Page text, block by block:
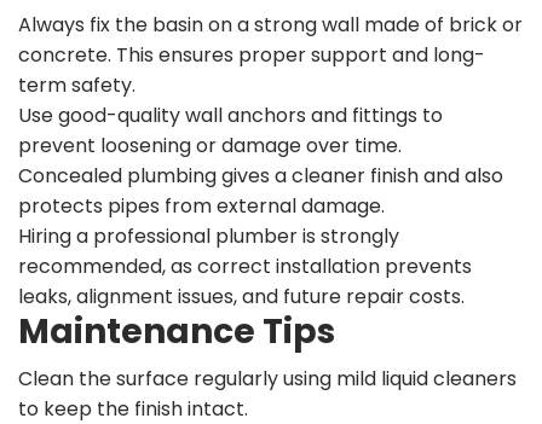
Always fix the basin on a strong wall made of brick or
concrete. This ensures proper support and long-
term safety.
Use good-quality wall anchors and fittings to
prevent loosening or damage over time.
Concealed plumbing gives a cleaner finish and also
protects pipes from external damage.
Hiring a professional plumber is strongly
recommended, as correct installation prevents
leaks, alignment issues, and future repair costs.
Maintenance Tips
Clean the surface regularly using mild liquid cleaners
to keep the finish intact.